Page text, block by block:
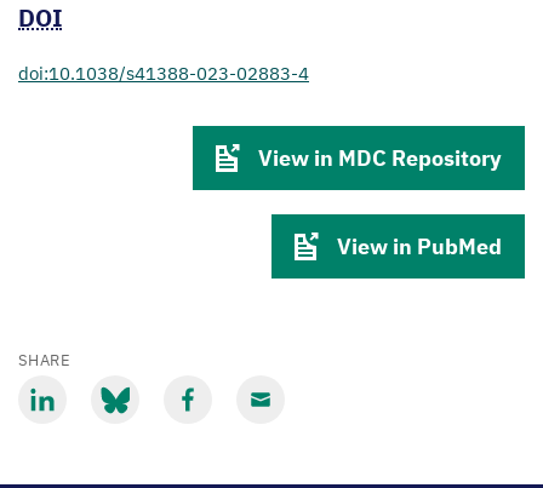
DOI
doi:10.1038/s41388-023-02883-4
View in MDC Repository
View in PubMed
SHARE